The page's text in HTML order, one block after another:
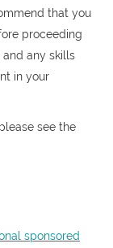
that you
proceeding
any skills
in your
see the
sponsored